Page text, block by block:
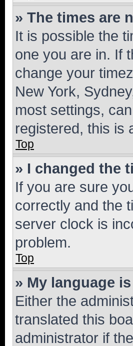
» The times are
It is possible the
one you are in. If
change your
New York,
most settings,
registered, this is
Top
» I changed the
If you are sure
correctly and the
server clock is
problem.
Top
» My language
Either the
translated this
administrator if